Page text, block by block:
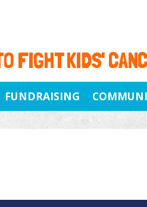
FIGHT KIDS'
FUNDRAISING